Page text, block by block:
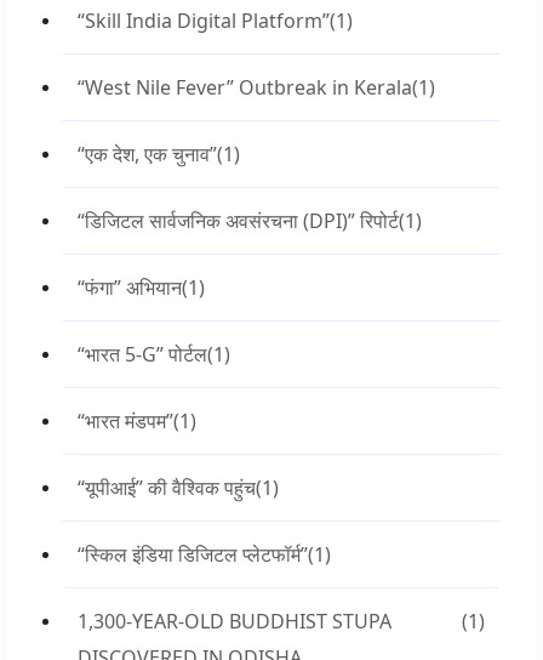
“Skill India Digital Platform”(1)
“West Nile Fever” Outbreak in Kerala(1)
“एक देश, एक चुनाव”(1)
“डिजिटल सार्वजनिक अवसंरचना (DPI)” रिपोर्ट(1)
“फंगा” अभियान(1)
“भारत 5-G” पोर्टल(1)
“भारत मंडपम”(1)
“यूपीआई” की वैश्विक पहुंच(1)
“स्किल इंडिया डिजिटल प्लेटफॉर्म”(1)
1,300-YEAR-OLD BUDDHIST STUPA
(1)